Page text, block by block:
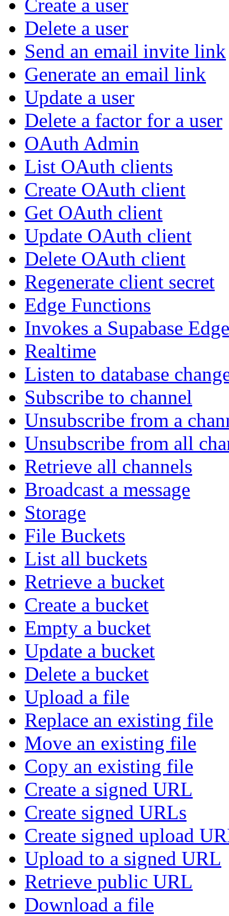
Create a user
Delete a user
Send an email invite link
Generate an email link
Update a user
Delete a factor for a user
OAuth Admin
List OAuth clients
Create OAuth client
Get OAuth client
Update OAuth client
Delete OAuth client
Regenerate client secret
Edge Functions
Invokes a Supabase
Realtime
Listen to database
Subscribe to channel
Unsubscribe from a
Unsubscribe from all
Retrieve all channels
Broadcast a message
Storage
File Buckets
List all buckets
Retrieve a bucket
Create a bucket
Empty a bucket
Update a bucket
Delete a bucket
Upload a file
Replace an existing file
Move an existing file
Copy an existing file
Create a signed URL
Create signed URLs
Create signed upload
Upload to a signed URL
Retrieve public URL
Download a file